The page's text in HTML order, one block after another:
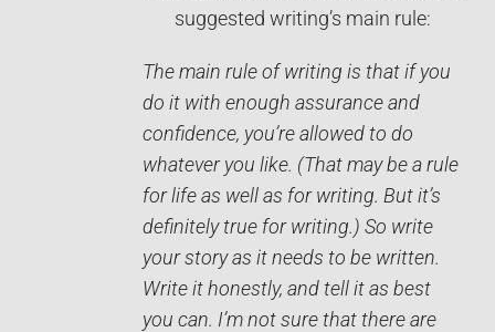
suggested writing’s main rule:
The main rule of writing is that if you
do it with enough assurance and
confidence, you’re allowed to do
whatever you like. (That may be a rule
for life as well as for writing. But it’s
definitely true for writing.) So write
your story as it needs to be written.
Write it ­honestly, and tell it as best
you can. I’m not sure that there are